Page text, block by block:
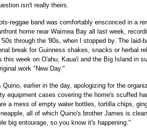
isn't really theirs.
reggae band was comfortably ensconced in a
home near Waimea Bay all last week,
through the '80s, when I stopped by. The laid-
break for Guinness shakes, snacks or herbal
this week on O'ahu, Kaua'i and the Big Island in
work "New Day."
earlier in the day, apologizing for the
equipment cases covering the home's scuffed
a mess of empty water bottles, tortilla chips,
all of which Quino's brother James is
big entourage, so you know it's happening."